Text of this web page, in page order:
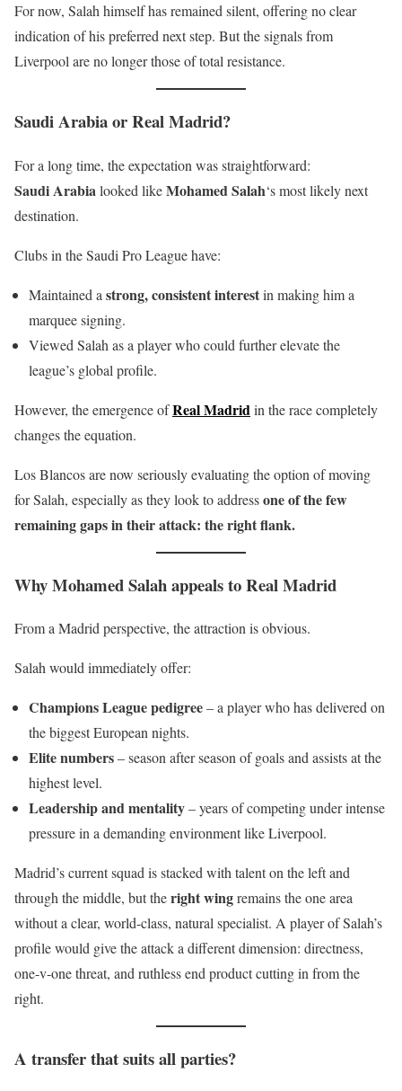
For now, Salah himself has remained silent, offering no clear
indication of his preferred next step. But the signals from
Liverpool are no longer those of total resistance.
Saudi Arabia or Real Madrid?
For a long time, the expectation was straightforward:
Saudi Arabialooked likeMohamed Salah‘s most likely next
destination.
Clubs in the Saudi Pro League have:
Maintained a strong, consistent interestin making him a
marquee signing.
Viewed Salah as a player who could further elevate the
league’s global profile.
However, the emergence ofReal Madridin the race completely
changes the equation.
Los Blancos are now seriously evaluating the option of moving
for Salah, especially as they look to addressone of the few
remaining gaps in their attack: the right flank.
Why Mohamed Salah appeals to Real Madrid
From a Madrid perspective, the attraction is obvious.
Salah would immediately offer:
Champions League pedigree– a player who has delivered on
the biggest European nights.
Elite numbers– season after season of goals and assists at the
highest level.
Leadership and mentality– years of competing under intense
pressure in a demanding environment like Liverpool.
Madrid’s current squad is stacked with talent on the left and
through the middle, but theright wingremains the one area
without a clear, world-class, natural specialist. A player of Salah’s
profile would give the attack a different dimension: directness,
one-v-one threat, and ruthless end product cutting in from the
right.
A transfer that suits all parties?